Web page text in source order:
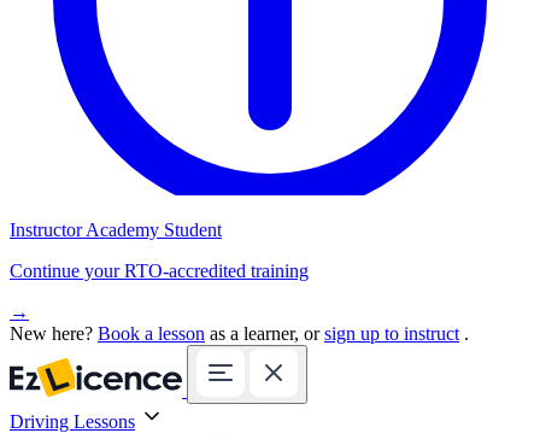
Instructor Academy Student
Continue your RTO-accredited training
→
New here? Book a lesson as a learner, orsign up to instruct .
Driving Lessons